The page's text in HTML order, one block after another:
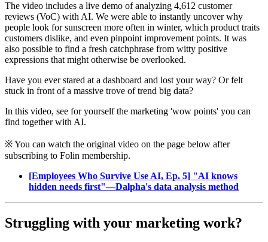
The video includes a live demo of analyzing 4,612 customer
reviews (VoC) with AI. We were able to instantly uncover why
people look for sunscreen more often in winter, which product traits
customers dislike, and even pinpoint improvement points. It was
also possible to find a fresh catchphrase from witty positive
expressions that might otherwise be overlooked.
Have you ever stared at a dashboard and lost your way? Or felt
stuck in front of a massive trove of trend big data?
In this video, see for yourself the marketing 'wow points' you can
find together with AI.
※ You can watch the original video on the page below after
subscribing to Folin membership.
[Employees Who Survive Use AI, Ep. 5] "AI knows
hidden needs first"—Dalpha's data analysis method
Struggling with your marketing work?